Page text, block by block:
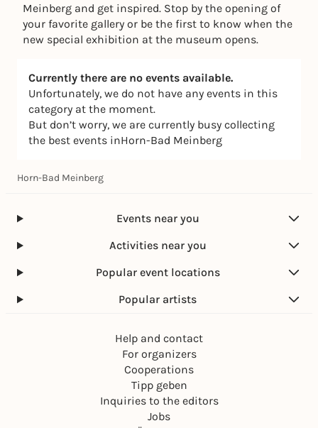
Meinberg and get inspired. Stop by the opening of
your favorite gallery or be the first to know when the
new special exhibition at the museum opens.
Currently there are no events available.
Unfortunately, we do not have any events in this
category at the moment.
But don’t worry, we are currently busy collecting
the best events inHorn-Bad Meinberg
Horn-Bad Meinberg
Events near you
Activities near you
Popular event locations
Popular artists
Help and contact
For organizers
Cooperations
Tipp geben
Inquiries to the editors
Jobs